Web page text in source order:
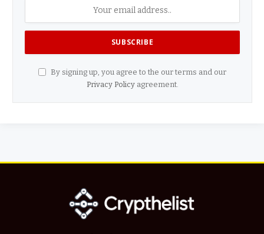
By signing up, you agree to the our terms and our
Privacy Policyagreement.